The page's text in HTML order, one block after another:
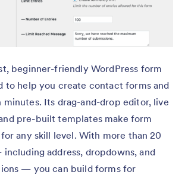
beginner-friendly WordPress form
to help you create contact forms and
Its drag-and-drop editor, live
pre-built templates make form
any skill level. With more than 20
address, dropdowns, and
— you can build forms for